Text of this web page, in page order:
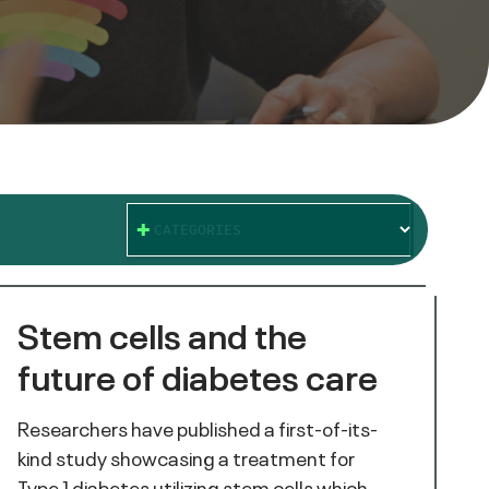
CATEGORIES
Stem cells and the
future of diabetes care
Researchers have published a first-of-its-
kind study showcasing a treatment for